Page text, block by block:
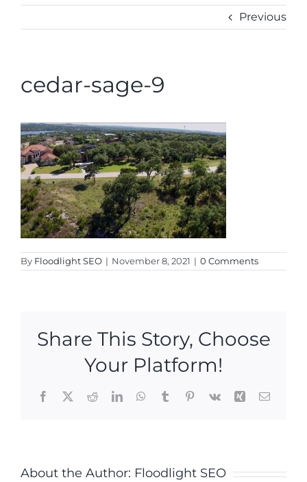
Previous
cedar-sage-9
By Floodlight SEO | November 8, 2021 | 0 Comments
Share This Story, Choose
Your Platform!
Facebook
X RedditLinkedInWhatsApp
TumblrPinterest
Vk Xing Email
About the Author: Floodlight SEO